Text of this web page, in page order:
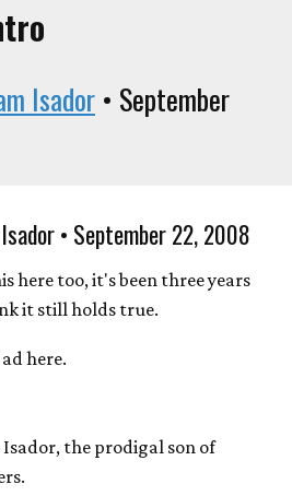
Isador • September
• September 22, 2008
here too, it's been three years
it still holds true.
here.
the prodigal son of